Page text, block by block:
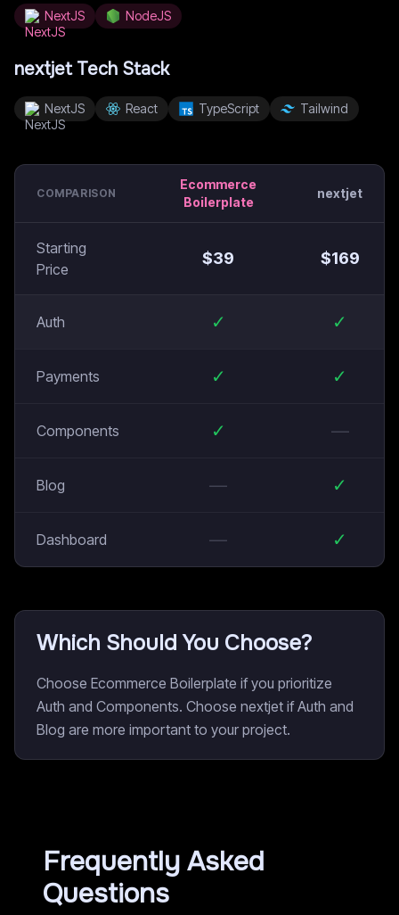
NextJS NodeJS
nextjetTech Stack
NextJS React TypeScript Tailwind
COMPARISON
Ecommerce
Boilerplate
nextjet
Starting
Price
$39 $169
Auth ✓ ✓
Payments ✓ ✓
Components ✓ —
Blog — ✓
Dashboard — ✓
Which Should You Choose?
Choose Ecommerce Boilerplate if you prioritize
Auth and Components. Choose nextjet if Auth and
Blog are more important to your project.
Frequently Asked
Questions